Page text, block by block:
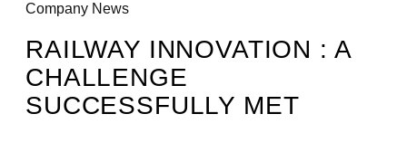
Company News
RAILWAY INNOVATION : A
CHALLENGE
SUCCESSFULLY MET